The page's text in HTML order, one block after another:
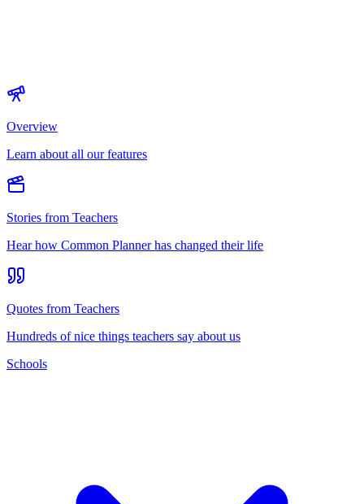
Overview
Learn about all our features
Stories from Teachers
Hear how Common Planner has changed their life
Quotes from Teachers
Hundreds of nice things teachers say about us
Schools